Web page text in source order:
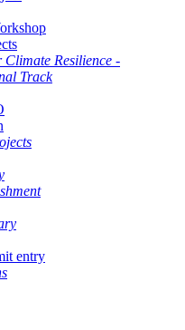
Resilience -
Track
entry